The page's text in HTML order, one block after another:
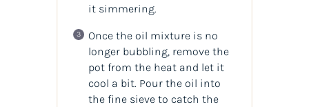
it simmering.
Once the oil mixture is no
longer bubbling, remove the
pot from the heat and let it
cool a bit. Pour the oil into
the fine sieve to catch the